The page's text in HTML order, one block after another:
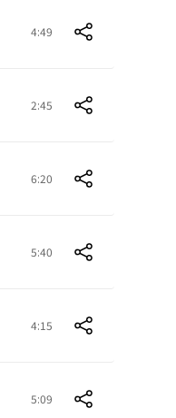
4:49
2:45
6:20
5:40
4:15
5:09